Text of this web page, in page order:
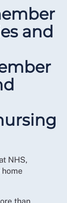
and
NHS,
than